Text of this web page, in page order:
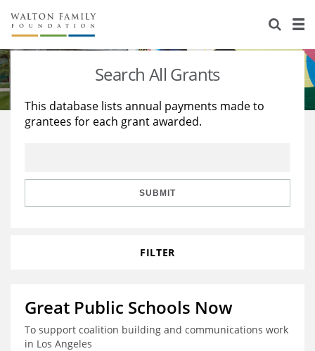
About Us
Staff
Reports & Financials
Stories
Education
Learning
Search All Grants
This database lists annual payments made to
grantees for each grant awarded.
SUBMIT
FILTER
Great Public Schools Now
To support coalition building and communications work
in Los Angeles